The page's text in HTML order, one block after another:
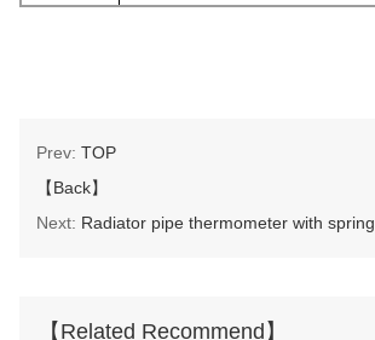
Prev: TOP
【Back】
Next: Radiator pipe thermometer with spring
【Related Recommend】